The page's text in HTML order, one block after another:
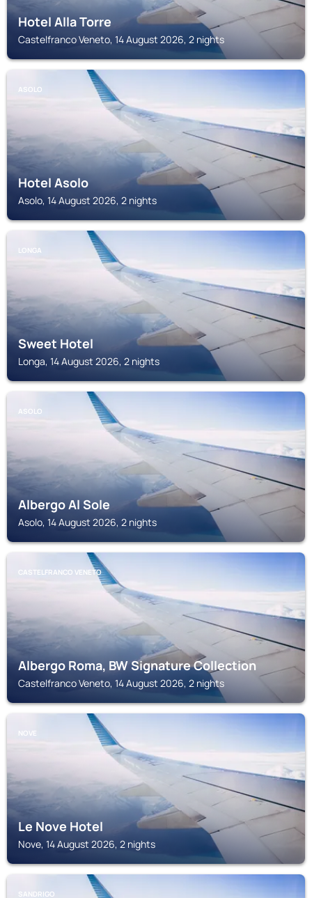
Hotel Alla Torre
Castelfranco Veneto, 14 August 2026, 2 nights
ASOLO
Hotel Asolo
Asolo, 14 August 2026, 2 nights
LONGA
Sweet Hotel
Longa, 14 August 2026, 2 nights
ASOLO
Albergo Al Sole
Asolo, 14 August 2026, 2 nights
CASTELFRANCO VENETO
Albergo Roma, BW Signature Collection
Castelfranco Veneto, 14 August 2026, 2 nights
NOVE
Le Nove Hotel
Nove, 14 August 2026, 2 nights
SANDRIGO